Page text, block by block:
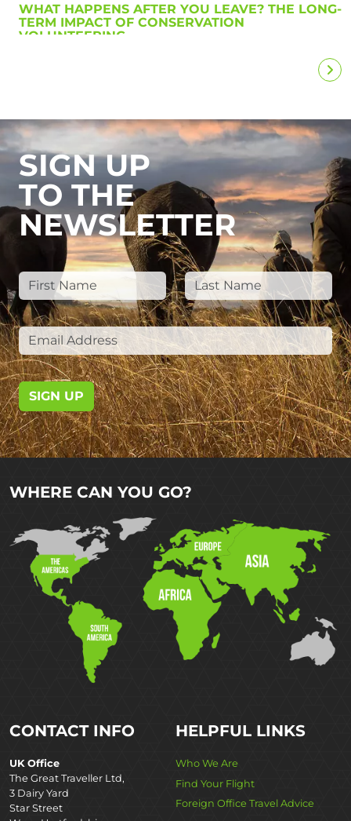
WHAT HAPPENS AFTER YOU LEAVE? THE LONG-
TERM IMPACT OF CONSERVATION
VOLUNTEERING
SIGN UP
TO THE
NEWSLETTER
SIGN UP
WHERE CAN YOU GO?
CONTACT INFO
UK Office
The Great Traveller Ltd,
3 Dairy Yard
Star Street
HELPFUL LINKS
Who We Are
Find Your Flight
Foreign Office Travel Advice